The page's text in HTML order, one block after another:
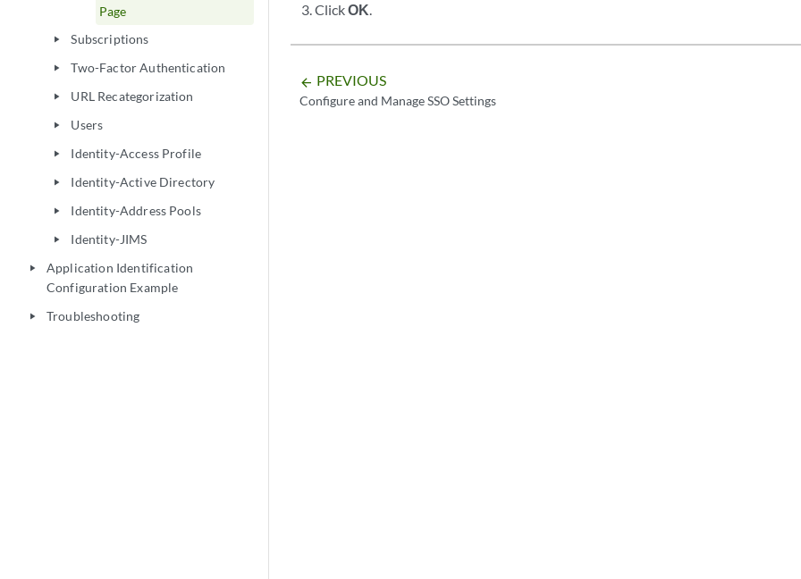
Page
play_arrow Subscriptions
play_arrow Two-Factor Authentication
play_arrow URL Recategorization
play_arrow Users
play_arrow Identity-Access Profile
play_arrow Identity-Active Directory
play_arrow Identity-Address Pools
play_arrow Identity-JIMS
play_arrow
Application Identification
Configuration Example
play_arrow Troubleshooting
ClickOK.
arrow_backward PREVIOUS
Configure and Manage SSO Settings